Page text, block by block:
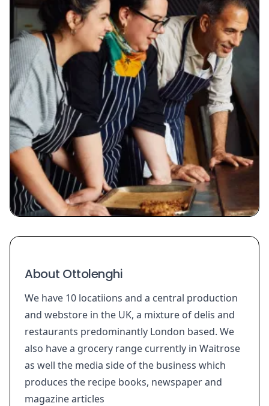
About Ottolenghi
We have 10 locatiions and a central production
and webstore in the UK, a mixture of delis and
restaurants predominantly London based. We
also have a grocery range currently in Waitrose
as well the media side of the business which
produces the recipe books, newspaper and
magazine articles